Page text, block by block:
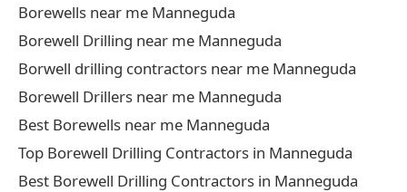
Borewells near me Manneguda
Borewell Drilling near me Manneguda
Borwell drilling contractors near me Manneguda
Borewell Drillers near me Manneguda
Best Borewells near me Manneguda
Top Borewell Drilling Contractors in Manneguda
Best Borewell Drilling Contractors in Manneguda